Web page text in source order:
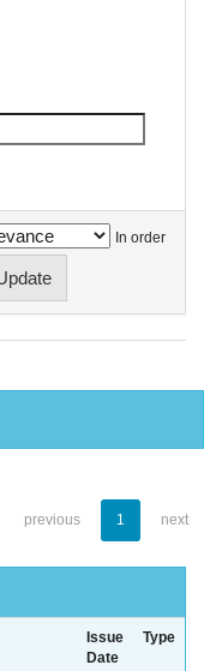
In order
previous 1 next
Issue
Date
Type